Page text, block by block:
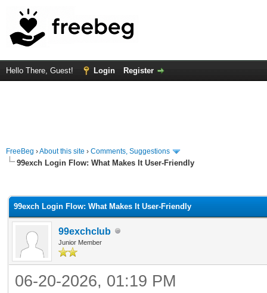
Hello There, Guest! Login Register
FreeBeg ›About this site › Comments, Suggestions
99exch Login Flow: What Makes It User-Friendly
99exch Login Flow: What Makes It User-Friendly
99exchclub
Junior Member
06-20-2026, 01:19 PM